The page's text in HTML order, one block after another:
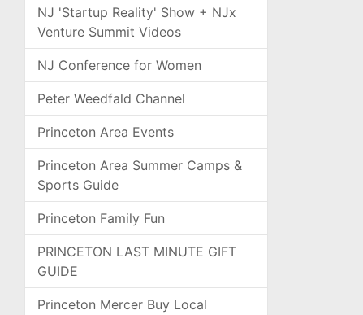
NJ 'Startup Reality' Show + NJx
Venture Summit Videos
NJ Conference for Women
Peter Weedfald Channel
Princeton Area Events
Princeton Area Summer Camps &
Sports Guide
Princeton Family Fun
PRINCETON LAST MINUTE GIFT
GUIDE
Princeton Mercer Buy Local